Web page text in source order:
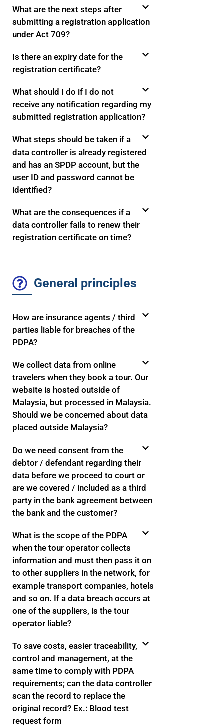
What are the next steps after
submitting a registration application
under Act 709?
Is there an expiry date for the
registration certificate?
What should I do if I do not
receive any notification regarding my
submitted registration application?
What steps should be taken if a
data controller is already registered
and has an SPDP account, but the
user ID and password cannot be
identified?
What are the consequences if a
data controller fails to renew their
registration certificate on time?
General principles
How are insurance agents / third
parties liable for breaches of the
PDPA?
We collect data from online
travelers when they book a tour. Our
website is hosted outside of
Malaysia, but processed in Malaysia.
Should we be concerned about data
placed outside Malaysia?
Do we need consent from the
debtor / defendant regarding their
data before we proceed to court or
are we covered / included as a third
party in the bank agreement between
the bank and the customer?
What is the scope of the PDPA
when the tour operator collects
information and must then pass it on
to other suppliers in the network, for
example transport companies, hotels
and so on. If a data breach occurs at
one of the suppliers, is the tour
operator liable?
To save costs, easier traceability,
control and management, at the
same time to comply with PDPA
requirements; can the data controller
scan the record to replace the
original record? Ex.: Blood test
request form